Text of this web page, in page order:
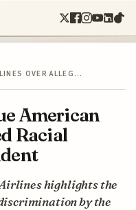
OVER ALLEG…
American
Racial
highlights the
by the